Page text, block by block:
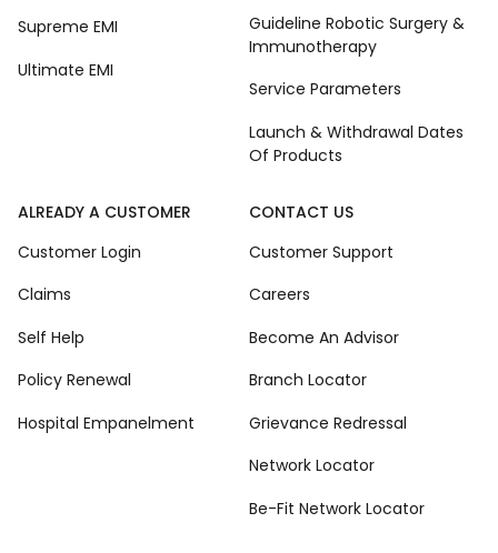
Supreme EMI
Ultimate EMI
Guideline Robotic Surgery &
Immunotherapy
Service Parameters
Launch & Withdrawal Dates
Of Products
ALREADY A CUSTOMER
Customer Login
Claims
Self Help
Policy Renewal
Hospital Empanelment
CONTACT US
Customer Support
Careers
Become An Advisor
Branch Locator
Grievance Redressal
Network Locator
Be-Fit Network Locator